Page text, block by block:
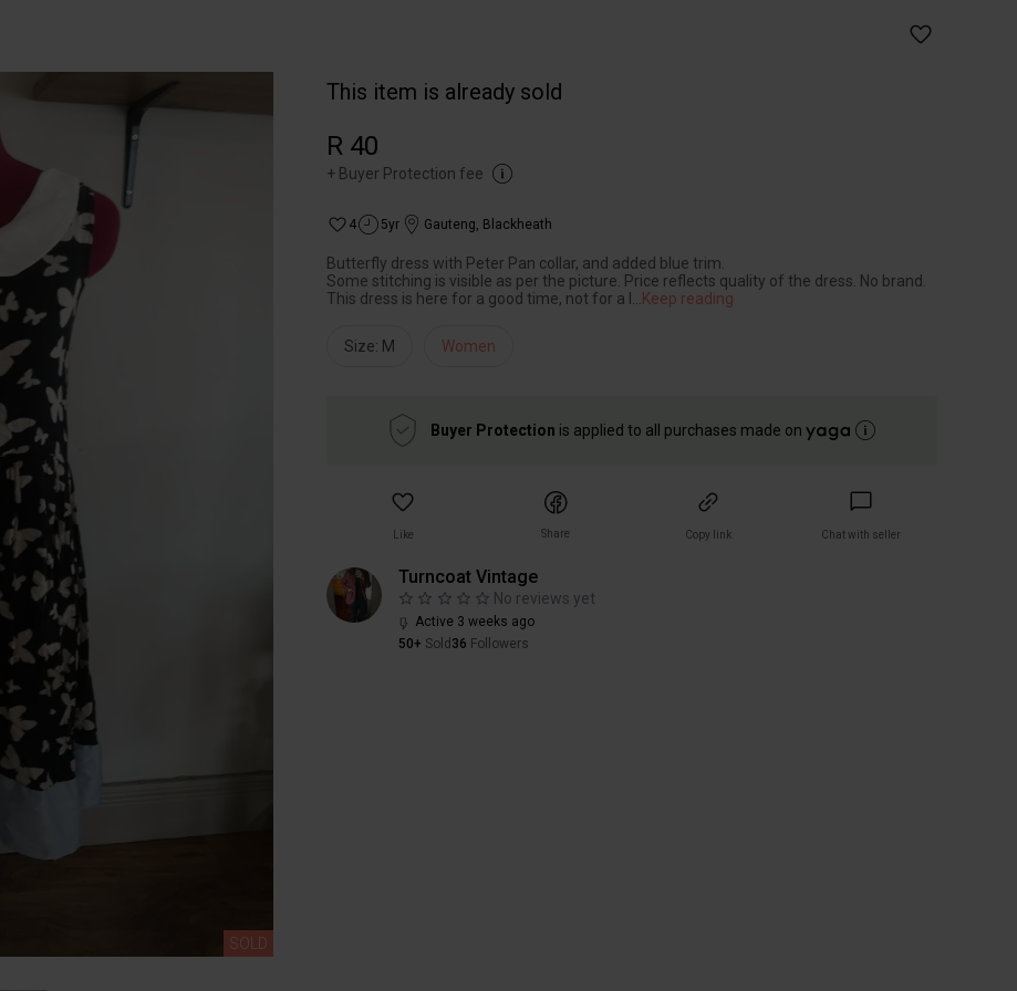
SOLD
This item is already sold
R 40
+ Buyer Protection fee
4 5yr Gauteng, Blackheath
Butterfly dress with Peter Pan collar, and added blue trim.
Some stitching is visible as per the picture. Price reflects quality of the dress. No brand.
This dress is here for a good time, not for a l
Keep reading
Size: M Women
Buyer Protection is applied to all purchases made on
Like Share Copy link Chat with seller
Turncoat Vintage
No reviews yet
Active 3 weeks ago
50+ Sold 36 Followers